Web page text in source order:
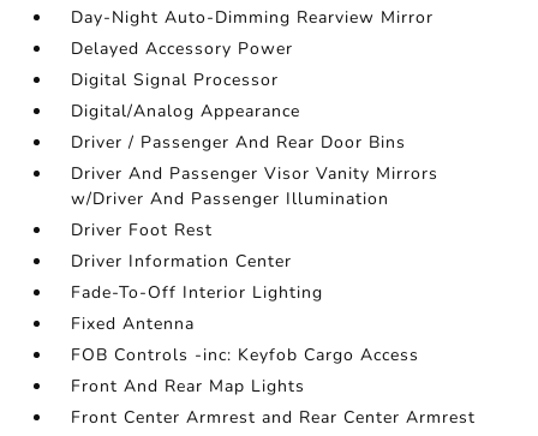
Day-Night Auto-Dimming Rearview Mirror
Delayed Accessory Power
Digital Signal Processor
Digital/Analog Appearance
Driver / Passenger And Rear Door Bins
Driver And Passenger Visor Vanity Mirrors
w/Driver And Passenger Illumination
Driver Foot Rest
Driver Information Center
Fade-To-Off Interior Lighting
Fixed Antenna
FOB Controls -inc: Keyfob Cargo Access
Front And Rear Map Lights
Front Center Armrest and Rear Center Armrest